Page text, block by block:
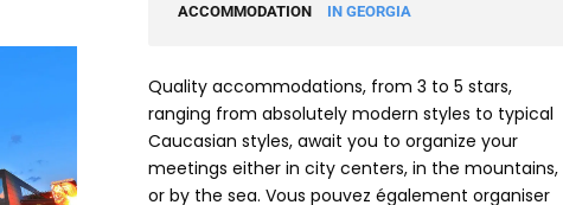
ACCOMMODATION IN GEORGIA
Quality accommodations, from 3 to 5 stars,
ranging from absolutely modern styles to typical
Caucasian styles, await you to organize your
meetings either in city centers, in the mountains,
or by the sea. Vous pouvez également organiser